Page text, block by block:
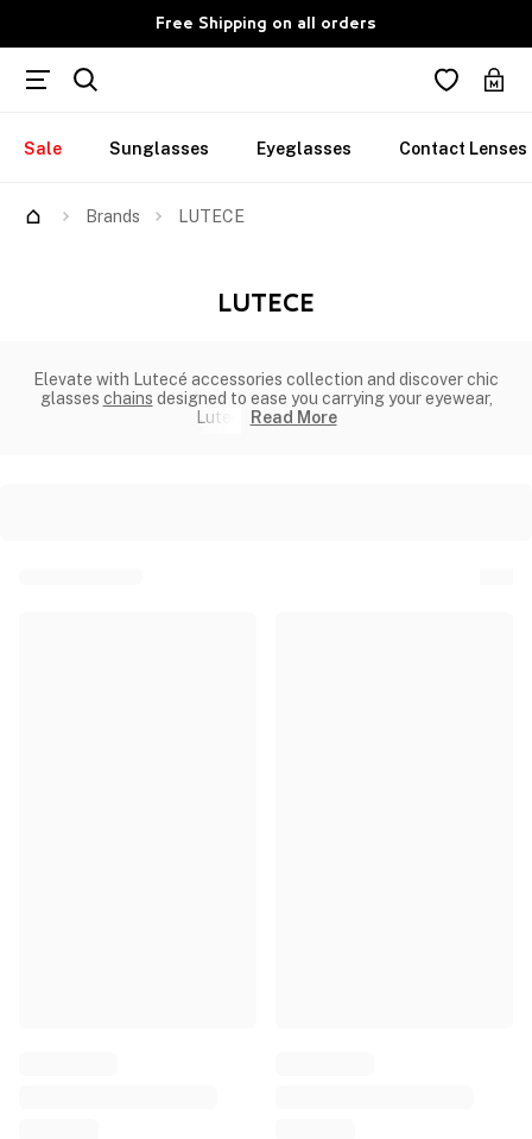
Free Shipping on all orders
Sale Sunglasses Eyeglasses Contact Lenses
Brands LUTECE
LUTECE
Elevate with Lutecé accessories collection and discover chic
glasses chains designed to ease you carrying your eyewear,
Lutec
Read More